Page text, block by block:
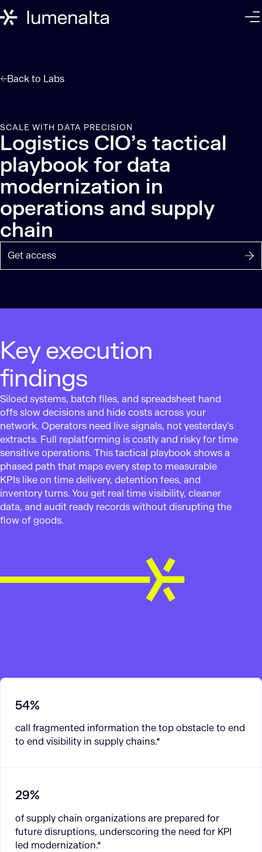
Back to Labs
SCALE WITH DATA PRECISION
Logistics CIO’s tactical
playbook for data
modernization in
operations and supply
chain
Get access
Key execution
findings
Siloed systems, batch files, and spreadsheet hand
offs slow decisions and hide costs across your
network. Operators need live signals, not yesterday’s
extracts. Full replatforming is costly and risky for time
sensitive operations. This tactical playbook shows a
phased path that maps every step to measurable
KPIs like on time delivery, detention fees, and
inventory turns. You get real time visibility, cleaner
data, and audit ready records without disrupting the
flow of goods.
54%
call fragmented information the top obstacle to end
to end visibility in supply chains.*
29%
of supply chain organizations are prepared for
future disruptions, underscoring the need for KPI
led modernization.*